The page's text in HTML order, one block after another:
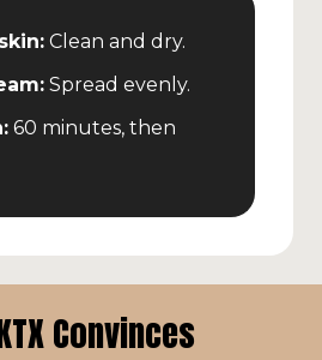
Clean and dry.
Spread evenly.
60 minutes, then
Convinces